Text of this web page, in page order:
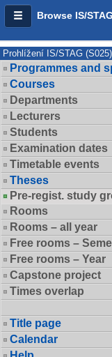
Browse IS/STAG
Prohlížení IS/STAG (S025)
Programmes and
Courses
Departments
Lecturers
Students
Examination dates
Timetable events
Theses
Pre-regist. study
Rooms
Rooms – all year
Free rooms –
Free rooms – Year
Capstone project
Times overlap
Title page
Calendar